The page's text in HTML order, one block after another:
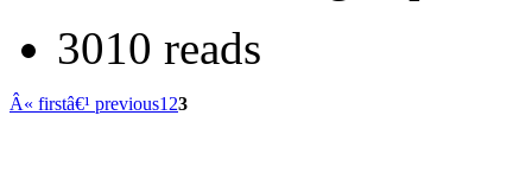
3010 reads
Â« firstâ€¹ previous1 23